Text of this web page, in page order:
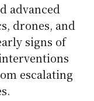
advanced
drones, and
signs of
escalating